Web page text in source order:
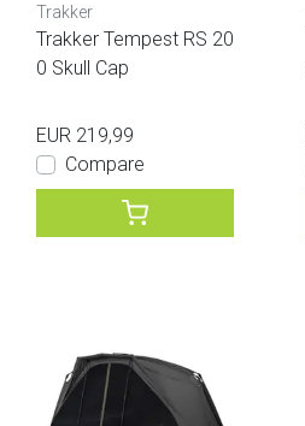
Trakker
Trakker Tempest RS 20
0 Skull Cap
EUR 219,99
Compare